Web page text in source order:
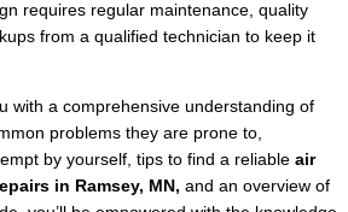
requires regular maintenance, quality
from a qualified technician to keep it
with a comprehensive understanding of
problems they are prone to,
by yourself, tips to find a reliable air
in Ramsey, MN, and an overview of